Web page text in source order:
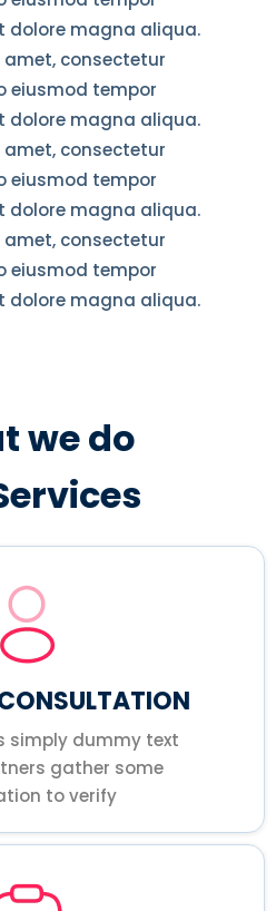
dolore magna aliqua.
consectetur
eiusmod tempor
dolore magna aliqua.
consectetur
eiusmod tempor
dolore magna aliqua.
consectetur
eiusmod tempor
dolore magna aliqua.
we do
simply dummy text
gather some
to verify